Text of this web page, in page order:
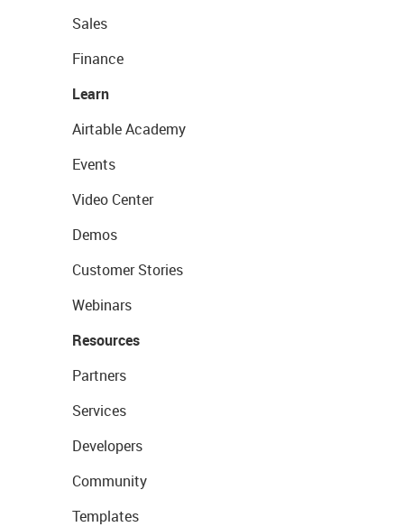
Sales
Finance
Learn
Airtable Academy
Events
Video Center
Demos
Customer Stories
Webinars
Resources
Partners
Services
Developers
Community
Templates